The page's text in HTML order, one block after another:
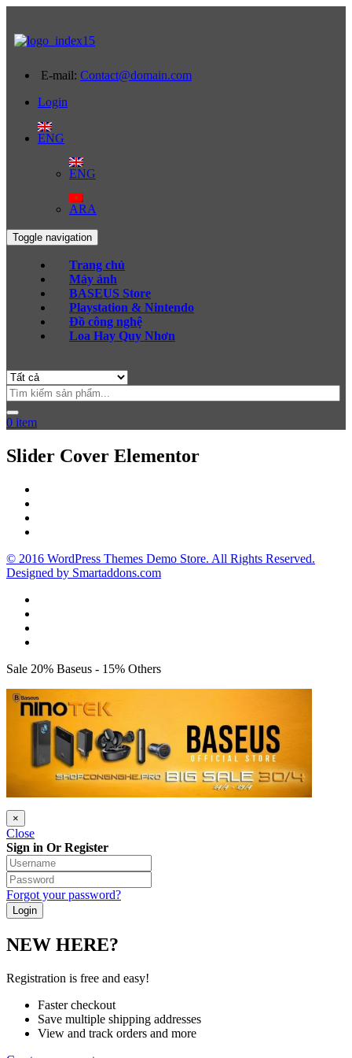
E-mail: Contact@domain.com
Login
ENG
ENG
ARA
Toggle navigation
Trang chủ
Máy ảnh
BASEUS Store
Playstation & Nintendo
Đồ công nghệ
Loa Hay Quy Nhơn
0 item
Slider Cover Elementor
© 2016 WordPress Themes Demo Store. All Rights Reserved.
Designed by Smartaddons.com
Sale 20% Baseus - 15% Others
×
Close
Sign in Or Register
Forgot your password?
NEW HERE?
Registration is free and easy!
Faster checkout
Save multiple shipping addresses
View and track orders and more